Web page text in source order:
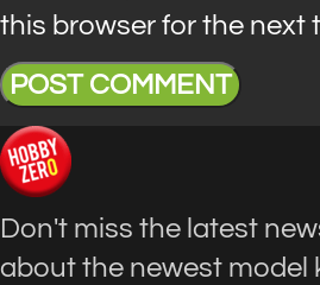
this browser for the next
Don't miss the latest
about the newest model